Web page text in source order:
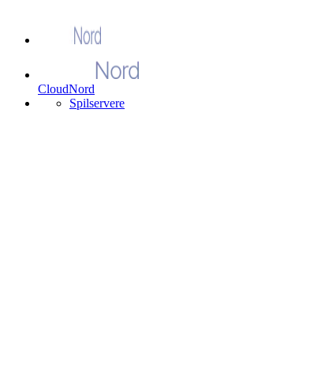
CloudNord
Spilservere